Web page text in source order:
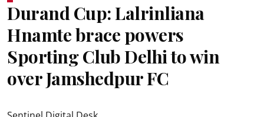
Durand Cup: Lalrinliana
Hnamte brace powers
Sporting Club Delhi to win
over Jamshedpur FC